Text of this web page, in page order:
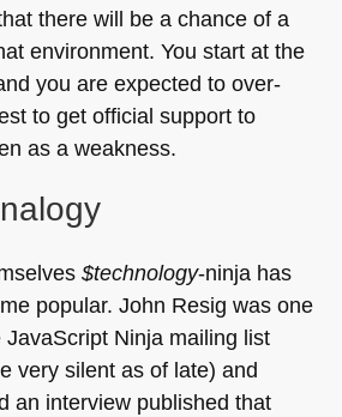
there will be a chance of a
environment. You start at the
you are expected to over-
to get official support to
as a weakness.
$technology-ninja has
popular. John Resig was one
Ninja mailing list
very silent as of late) and
an interview published that